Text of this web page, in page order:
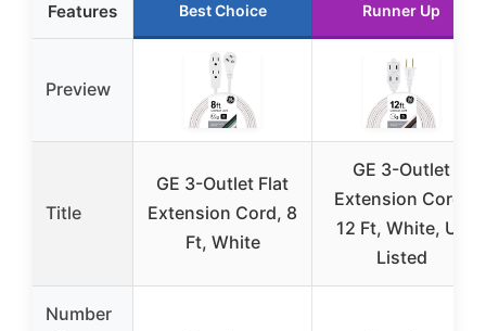
Features Best Choice Runner Up
Preview
Title
GE 3-Outlet Flat
Extension Cord, 8
Ft, White
GE 3-Outlet
Extension Cord,
12 Ft, White, UL
Listed
Number